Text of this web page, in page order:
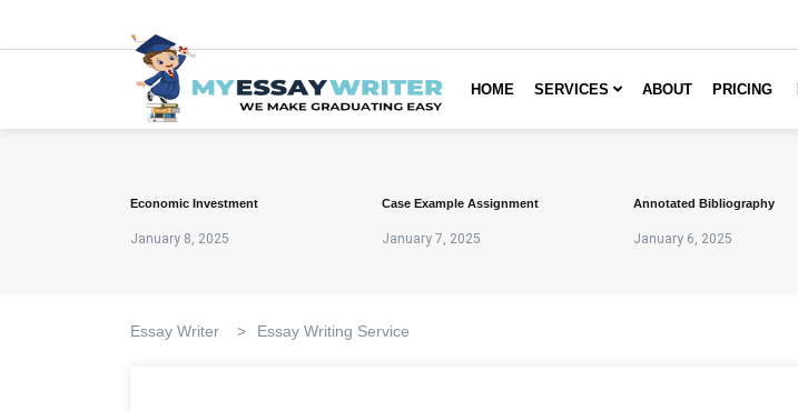
HOME SERVICES ABOUT PRICING
Economic Investment
January 8, 2025
Case Example Assignment
January 7, 2025
Annotated Bibliography
January 6, 2025
Essay Writer > Essay Writing Service